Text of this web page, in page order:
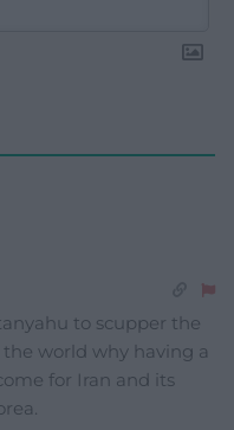
to scupper the
world why having a
for Iran and its